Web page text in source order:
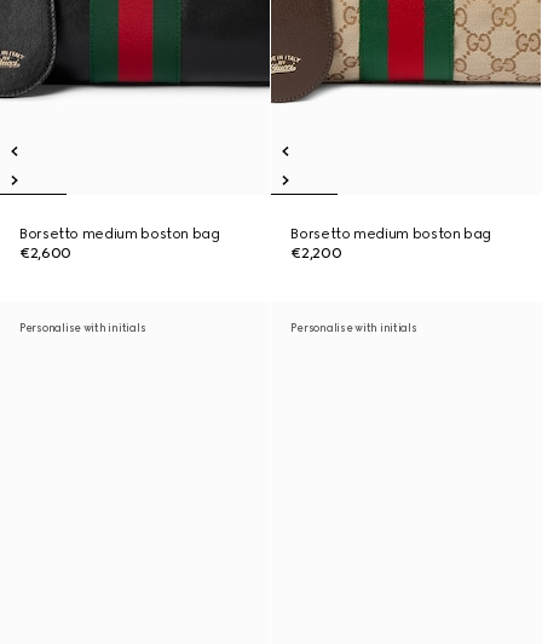
Borsetto medium boston bag
€2,600
Borsetto medium boston bag
€2,200
Personalise with initials Personalise with initials